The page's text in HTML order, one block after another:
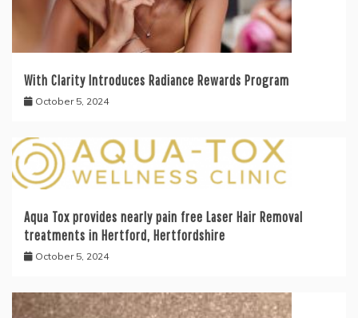
With Clarity Introduces Radiance Rewards Program
October 5, 2024
Aqua Tox provides nearly pain free Laser Hair Removal
treatments in Hertford, Hertfordshire
October 5, 2024